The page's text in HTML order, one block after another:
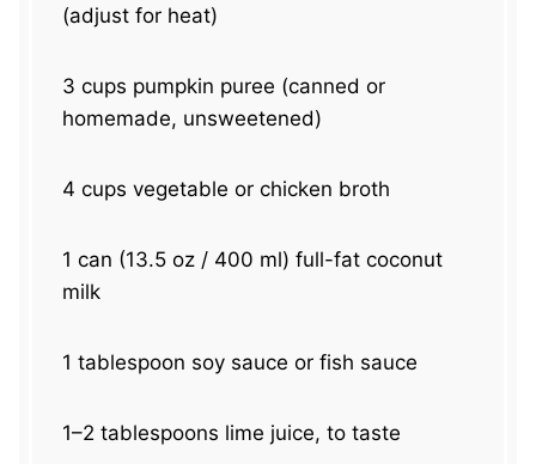
(adjust for heat)
3 cups pumpkin puree (canned or
homemade, unsweetened)
4 cups vegetable or chicken broth
1 can (13.5 oz / 400 ml) full-fat coconut
milk
1 tablespoon soy sauce or fish sauce
1–2 tablespoons lime juice, to taste